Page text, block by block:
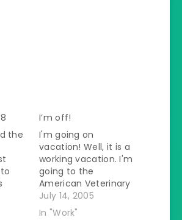
the
I
I’m off!
I'm going on
vacation! Well, it is a
working vacation. I'm
going to the
American Veterinary
Medical Convention
in Minneapolis. I
July 14, 2005
In "Work"